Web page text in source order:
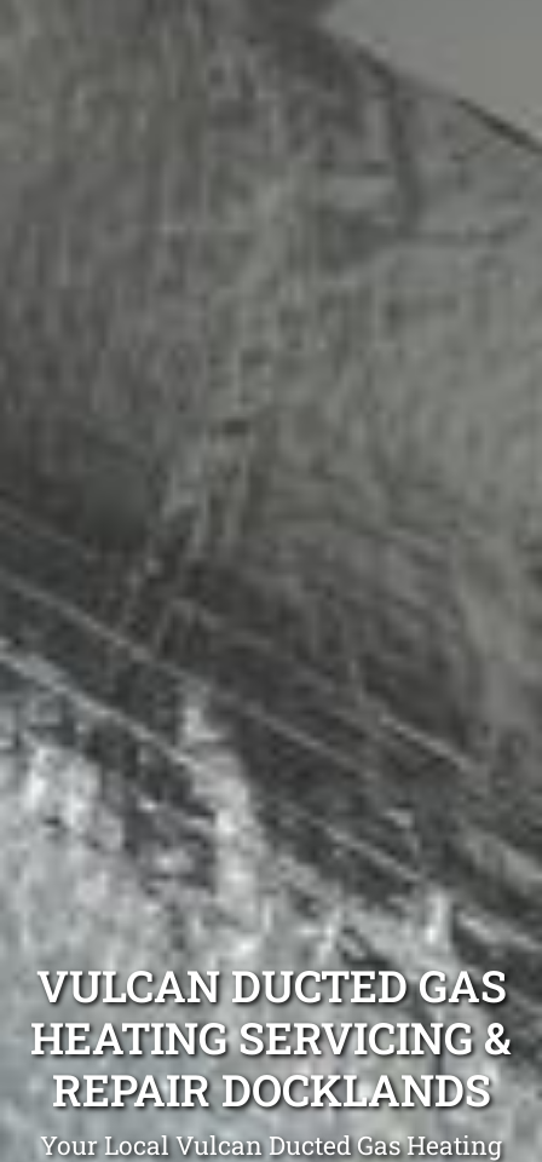
VULCAN DUCTED GAS
HEATING SERVICING &
REPAIR DOCKLANDS
Your Local Vulcan Ducted Gas Heating